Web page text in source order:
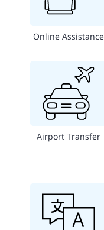
Online Assistance
Airport Transfer